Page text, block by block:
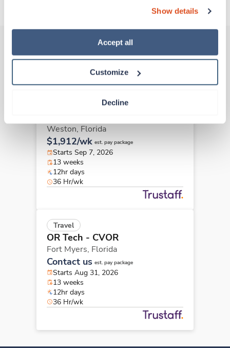
“Decline.” For more details about our use of cookies and
how to exercise your choices, please read our Privacy
Show details
Accept all
Customize
Decline
Other jobs that might interest you
Weston, Florida
$1,912/wk est. pay package
Starts Sep 7, 2026
13 weeks
12hr days
36 Hr/wk
Travel
OR Tech - CVOR
Fort Myers, Florida
Contact us est. pay package
Starts Aug 31, 2026
13 weeks
12hr days
36 Hr/wk